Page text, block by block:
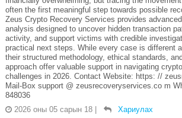
often the first meaningful step towards possible
Zeus Crypto Recovery Services provides
analysis designed to uncover hidden transaction
activity, and support victims with credible
practical next steps. While every case is different
their structured methodology, ethical standards,
approach offer valuable support in navigating
challenges in 2026. Contact Website: https: //
Mail-Box support @ zeusrecoveryservices.co m
848036
2026 оны 05 сарын 18 | Хариулах